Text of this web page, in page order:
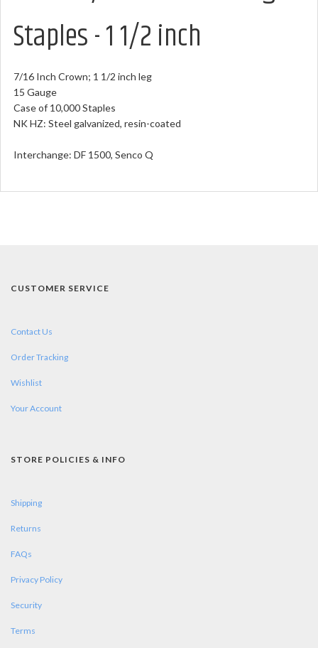
Staples - 1 1/2 inch
7/16 Inch Crown; 1 1/2 inch leg
15 Gauge
Case of 10,000 Staples
NK HZ: Steel galvanized, resin-coated
Interchange: DF 1500, Senco Q
CUSTOMER SERVICE
Contact Us
Order Tracking
Wishlist
Your Account
STORE POLICIES & INFO
Shipping
Returns
FAQs
Privacy Policy
Security
Terms